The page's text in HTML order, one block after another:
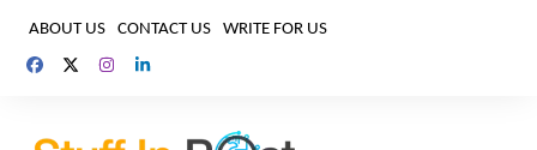
content
ABOUT US CONTACT US WRITE FOR US